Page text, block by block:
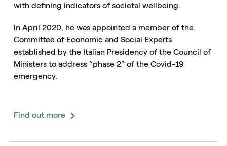
with defining indicators of societal wellbeing.
In April 2020, he was appointed a member of the
Committee of Economic and Social Experts
established by the Italian Presidency of the Council of
Ministers to address “phase 2” of the Covid-19
emergency.
Find out more